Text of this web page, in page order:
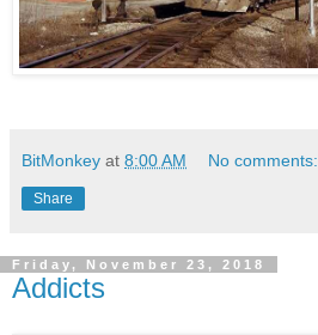
BitMonkey at 8:00 AM No comments:
Share
Friday, November 23, 2018
Addicts